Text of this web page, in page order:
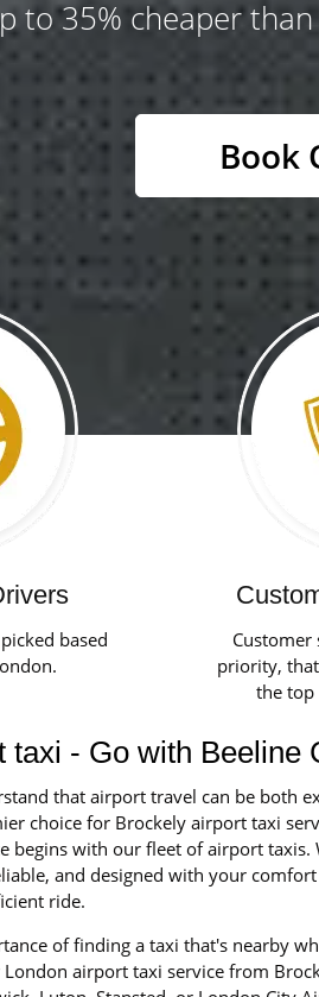
to 35% cheaper
Book
based
priority,
the top
taxi - Go with Beeline
that airport travel can be both
choice for Brockely airport taxi
begins with our fleet of airport
and designed with your
ride.
of finding a taxi that's nearby
airport taxi service from